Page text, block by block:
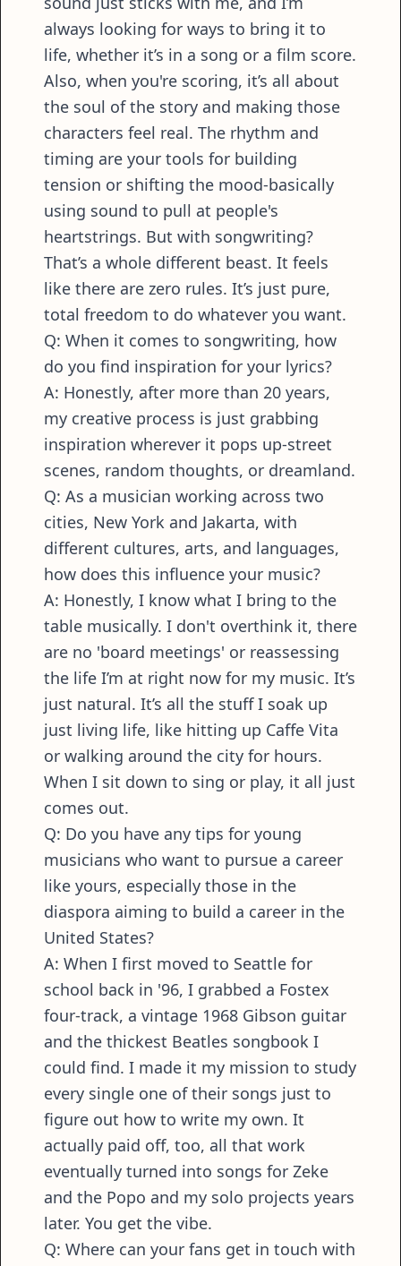
always looking for ways to bring it to
life, whether it’s in a song or a film score.
Also, when you're scoring, it’s all about
the soul of the story and making those
characters feel real. The rhythm and
timing are your tools for building
tension or shifting the mood-basically
using sound to pull at people's
heartstrings. But with songwriting?
That’s a whole different beast. It feels
like there are zero rules. It’s just pure,
total freedom to do whatever you want.
Q: When it comes to songwriting, how
do you find inspiration for your lyrics?
A: Honestly, after more than 20 years,
my creative process is just grabbing
inspiration wherever it pops up-street
scenes, random thoughts, or dreamland.
Q: As a musician working across two
cities, New York and Jakarta, with
different cultures, arts, and languages,
how does this influence your music?
A: Honestly, I know what I bring to the
table musically. I don't overthink it, there
are no 'board meetings' or reassessing
the life I’m at right now for my music. It’s
just natural. It’s all the stuff I soak up
just living life, like hitting up Caffe Vita
or walking around the city for hours.
When I sit down to sing or play, it all just
comes out.
Q: Do you have any tips for young
musicians who want to pursue a career
like yours, especially those in the
diaspora aiming to build a career in the
United States?
A: When I first moved to Seattle for
school back in '96, I grabbed a Fostex
four-track, a vintage 1968 Gibson guitar
and the thickest Beatles songbook I
could find. I made it my mission to study
every single one of their songs just to
figure out how to write my own. It
actually paid off, too, all that work
eventually turned into songs for Zeke
and the Popo and my solo projects years
later. You get the vibe.
Q: Where can your fans get in touch with